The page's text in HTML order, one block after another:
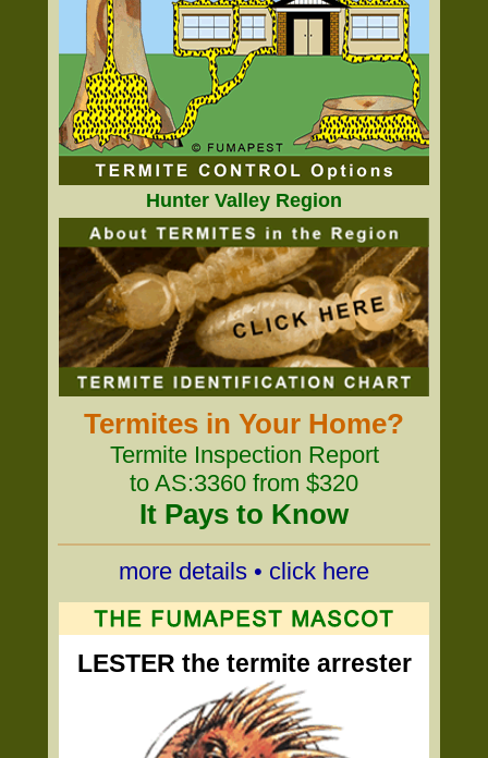
Hunter Valley Region
Termites in Your Home?
Termite Inspection Report
to AS:3360 from $320
It Pays to Know
more details • click here
LESTER the termite arrester